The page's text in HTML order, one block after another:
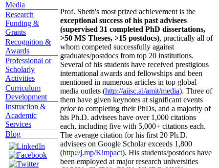
Media
Research
Funding &
Grants
Recognition &
Awards
Professional or
Scholarly
Activities
Curriculum
Development
Instruction &
Academic
Services
Blog
Prof. Sheth's most prized achievement is the
exceptional success of his past advisees
(supervised 31 completed PhD dissertations,
>50 MS Theses, >15 postdocs), practically all of
whom competed successfully against
graduates/postdocs from top 20 institutions.
Several of his students have received prestigious
international awards and fellowships and been
mentioned in numerous articles in top global
media outlets (http://aiisc.ai/amit/media). Three of
them have given keynotes at significant events
prior to completing their PhDs, and a majority of
his Ph.D. advisees have over 1,000 citations
each, including five with 5,000+ citations each.
The average citation for his first 20 Ph.D.
advisees on Google Scholar exceeds 1,800
(http://j.mp/Kimpact). His students/postdocs have
been employed at major research universities